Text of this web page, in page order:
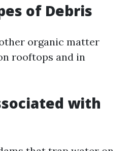
of Debris
organic matter
rooftops and in
with